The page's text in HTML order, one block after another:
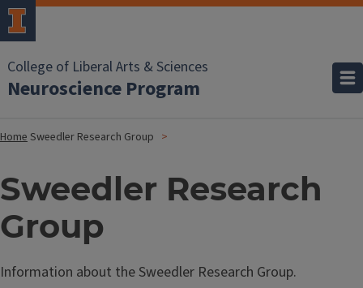
College of Liberal Arts & Sciences
Neuroscience Program
HomeSweedler Research Group
Sweedler Research
Group
Information about the Sweedler Research Group.